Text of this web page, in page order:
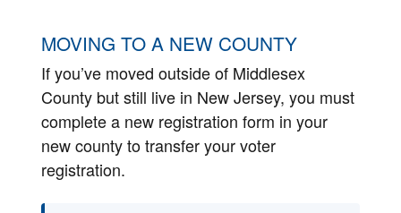
MOVING TO A NEW COUNTY
If you’ve moved outside of Middlesex
County but still live in New Jersey, you must
complete a new registration form in your
new county to transfer your voter
registration.